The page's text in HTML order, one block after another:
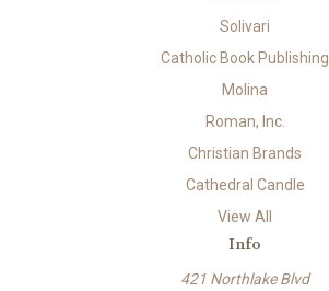
Solivari
Catholic Book Publishing
Molina
Roman, Inc.
Christian Brands
Cathedral Candle
View All
Info
421 Northlake Blvd